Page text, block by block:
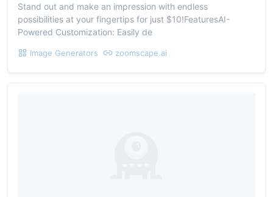
Stand out and make an impression with endless
possibilities at your fingertips for just $10!FeaturesAI-
Powered Customization: Easily de
Image Generators zoomscape.ai